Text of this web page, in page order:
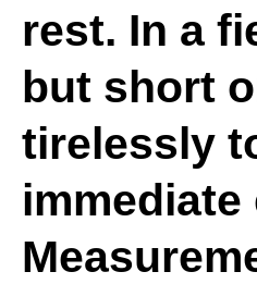
rest. In a
but short
tirelessly